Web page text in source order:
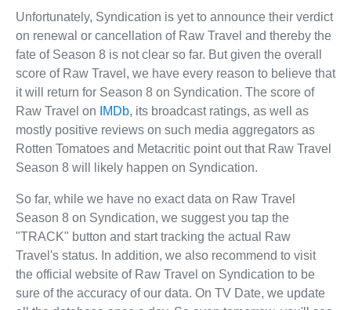
Unfortunately, Syndication is yet to announce their verdict
on renewal or cancellation of Raw Travel and thereby the
fate of Season 8 is not clear so far. But given the overall
score of Raw Travel, we have every reason to believe that
it will return for Season 8 on Syndication. The score of
Raw Travel on
IMDb, its broadcast ratings, as well as
mostly positive reviews on such media aggregators as
Rotten Tomatoes and Metacritic point out that Raw Travel
Season 8 will likely happen on Syndication.
So far, while we have no exact data on Raw Travel
Season 8 on Syndication, we suggest you tap the
"TRACK" button and start tracking the actual Raw
Travel's status. In addition, we also recommend to visit
the official website of Raw Travel on Syndication to be
sure of the accuracy of our data. On TV Date, we update